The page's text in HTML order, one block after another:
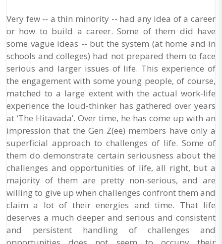
Very few -- a thin minority -- had any idea of a career
or how to build a career. Some of them did have
some vague ideas -- but the system (at home and in
schools and colleges) had not prepared them to face
serious and larger issues of life. This experience of
the engagement with some young people, of course,
matched to a large extent with the actual work-life
experience the loud-thinker has gathered over years
at ‘The Hitavada’. Over time, he has come up with an
impression that the Gen Z(ee) members have only a
superficial approach to challenges of life. Some of
them do demonstrate certain seriousness about the
challenges and opportunities of life, all right, but a
majority of them are pretty non-serious, and are
willing to give up when challenges confront them and
claim a lot of their energies and time. That life
deserves a much deeper and serious and consistent
and persistent handling of challenges and